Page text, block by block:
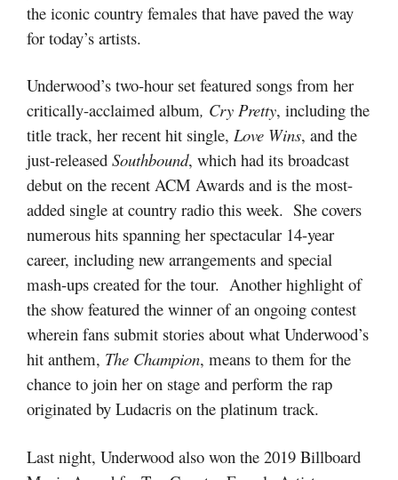
the iconic country females that have paved the way
for today’s artists.
Underwood’s two-hour set featured songs from her
critically-acclaimed album, Cry Pretty, including the
title track, her recent hit single, Love Wins, and the
just-released Southbound, which had its broadcast
debut on the recent ACM Awards and is the most-
added single at country radio this week. She covers
numerous hits spanning her spectacular 14-year
career, including new arrangements and special
mash-ups created for the tour. Another highlight of
the show featured the winner of an ongoing contest
wherein fans submit stories about what Underwood’s
hit anthem, The Champion, means to them for the
chance to join her on stage and perform the rap
originated by Ludacris on the platinum track.
Last night, Underwood also won the 2019 Billboard